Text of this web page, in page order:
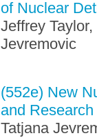
of Nuclear
Jeffrey
Jevremovic
(552e) New
and
Tatjana